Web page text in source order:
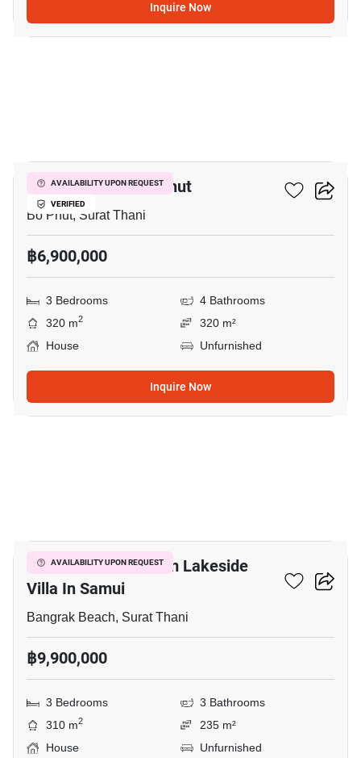
Inquire Now
AVAILABILITY UPON REQUEST
VERIFIED
3-BR House In Bo Phut
Bo Phut, Surat Thani
฿6,900,000
3 Bedrooms
4 Bathrooms
320 m2
320 m²
House
Unfurnished
Inquire Now
AVAILABILITY UPON REQUEST
Luxurious 3 Bedroom Lakeside
Villa In Samui
Bangrak Beach, Surat Thani
฿9,900,000
3 Bedrooms
3 Bathrooms
310 m2
235 m²
House
Unfurnished